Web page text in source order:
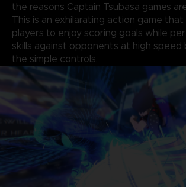
the reasons Captain Tsubasa games
This is an exhilarating action game that
players to enjoy scoring goals while
skills against opponents at high speed
the simple controls.